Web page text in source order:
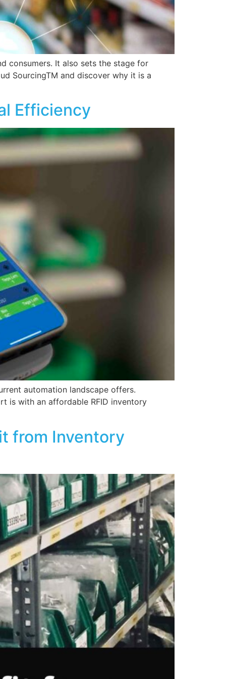
consumers. It also sets the stage for
SourcingTM and discover why it is a
Efficiency
automation landscape offers.
is with an affordable RFID inventory
from Inventory